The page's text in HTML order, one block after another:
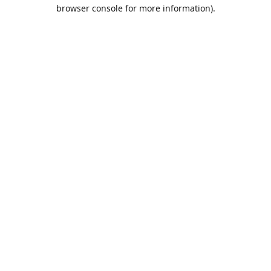
browser console for more information).